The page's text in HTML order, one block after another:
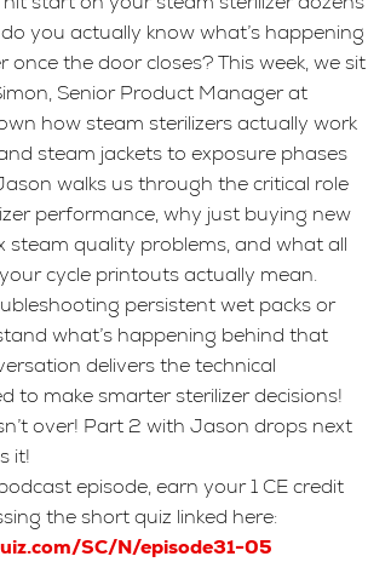
you actually know what’s happening
once the door closes? This week, we sit
Senior Product Manager at
how steam sterilizers actually work
steam jackets to exposure phases
walks us through the critical role
performance, why just buying new
steam quality problems, and what all
cycle printouts actually mean.
persistent wet packs or
what’s happening behind that
delivers the technical
to make smarter sterilizer decisions!
over! Part 2 with Jason drops next
it!
episode, earn your 1 CE credit
the short quiz linked here:
SC/N/episode31-05